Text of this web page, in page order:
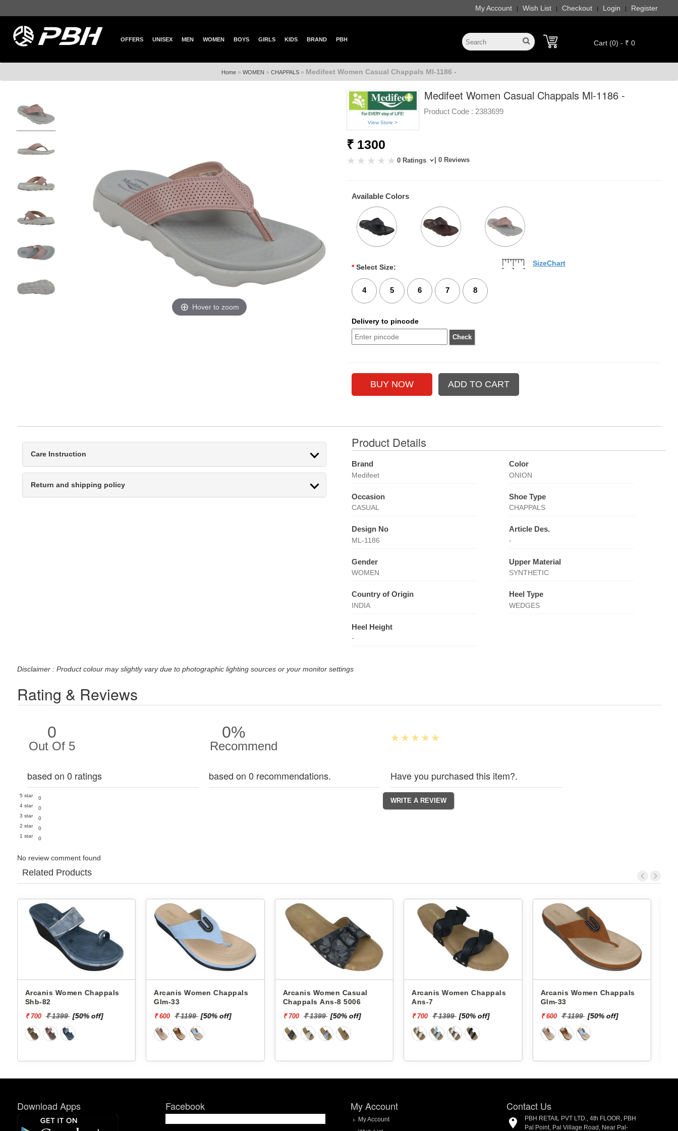
My Account | Wish List | Checkout | Login | Register
OFFERS UNISEX MEN WOMEN BOYS GIRLS KIDS BRAND PBH Cart (0) - ₹ 0
Home » WOMEN » CHAPPALS » Medifeet Women Casual Chappals Ml-1186 -
Hover to zoom
View Store >
Medifeet Women Casual Chappals Ml-1186 -
Product Code : 2383699
₹ 1300
0 Ratings | 0 Reviews
Available Colors
* Select Size:
4 5 6 7 8
SizeChart
Delivery to pincode
Care Instruction
Return and shipping policy
Product Details
Brand
Medifeet
Color
ONION
Occasion
CASUAL
Shoe Type
CHAPPALS
Design No
ML-1186
Article Des.
-
Gender
WOMEN
Upper Material
SYNTHETIC
Country of Origin
INDIA
Heel Type
WEDGES
Heel Height
-
Disclaimer : Product colour may slightly vary due to photographic lighting sources or your monitor settings
Rating & Reviews
0
Out Of 5
based on 0 ratings
5 star
0
4 star
0
3 star
0
2 star
0
1 star
0
0%
Recommend
based on 0 recommendations. Have you purchased this item?.
No review comment found
Related Products
Arcanis Women Chappals
Glm-33
₹ 600 ₹ 1199 [50% off]
Arcanis Women Casual
Chappals Ans-8 5006
₹ 700 ₹ 1399 [50% off]
Arcanis Women Chappals
Ans-7
₹ 700 ₹ 1399 [50% off]
Arcanis Women Chappals
Glm-33
₹ 600 ₹ 1199 [50% off]
Arcanis Women Chappals
Shb-82
₹ 700 ₹ 1399 [50% off]
Download Apps Facebook My Account
My Account
Contact Us
PBH RETAIL PVT LTD., 4th FLOOR, PBH
Pal Point, Pal Village Road, Near Pal-